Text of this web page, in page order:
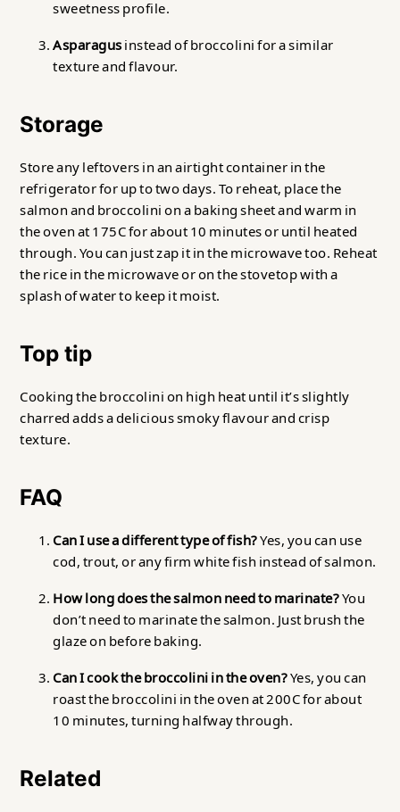
sweetness profile.
Asparagusinstead of broccolini for a similar
texture and flavour.
Storage
Store any leftovers in an airtight container in the
refrigerator for up to two days. To reheat, place the
salmon and broccolini on a baking sheet and warm in
the oven at 175C for about 10 minutes or until heated
through. You can just zap it in the microwave too. Reheat
the rice in the microwave or on the stovetop with a
splash of water to keep it moist.
Top tip
Cooking the broccolini on high heat until it’s slightly
charred adds a delicious smoky flavour and crisp
texture.
FAQ
Can I use a different type of fish?Yes, you can use
cod, trout, or any firm white fish instead of salmon.
How long does the salmon need to marinate?You
don’t need to marinate the salmon. Just brush the
glaze on before baking.
Can I cook the broccolini in the oven?Yes, you can
roast the broccolini in the oven at 200C for about
10 minutes, turning halfway through.
Related